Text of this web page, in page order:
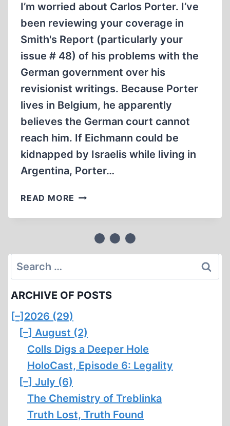
I’m worried about Carlos Porter. I’ve
been reviewing your coverage in
Smith's Report (particularly your
issue # 48) of his problems with the
German government over his
revisionist writings. Because Porter
lives in Belgium, he apparently
believes the German court cannot
reach him. If Eichmann could be
kidnapped by Israelis while living in
Argentina, Porter…
READ MORE LETTERS
Search
for:
ARCHIVE OF POSTS
[–] 2026 (29)
[–] August (2)
Colls Digs a Deeper Hole
HoloCast, Episode 6: Legality
[–] July (6)
The Chemistry of Treblinka
Truth Lost, Truth Found